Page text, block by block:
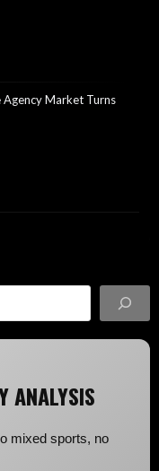
Agency Market Turns
ANALYSIS
mixed sports, no